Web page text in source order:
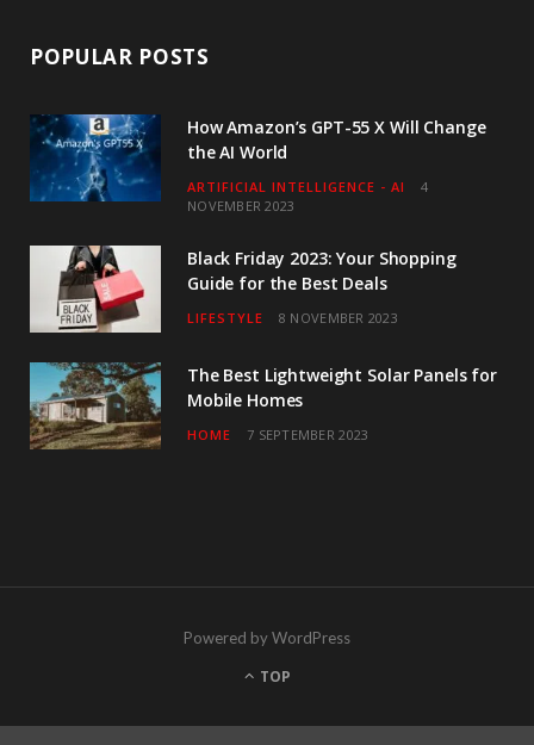
POPULAR POSTS
How Amazon’s GPT-55 X Will Change
the AI World
ARTIFICIAL INTELLIGENCE - AI
4
NOVEMBER 2023
Black Friday 2023: Your Shopping
Guide for the Best Deals
LIFESTYLE 8 NOVEMBER 2023
The Best Lightweight Solar Panels for
Mobile Homes
HOME 7 SEPTEMBER 2023
Powered by WordPress
TOP